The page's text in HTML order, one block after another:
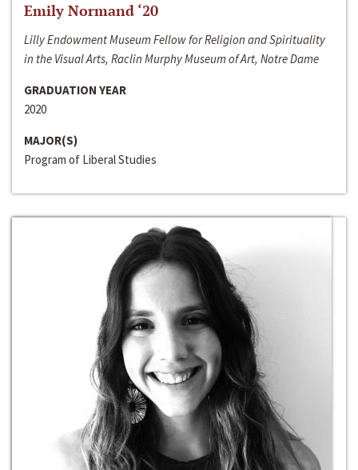
Emily Normand ‘20
Lilly Endowment Museum Fellow for Religion and Spirituality
in the Visual Arts, Raclin Murphy Museum of Art, Notre Dame
GRADUATION YEAR
2020
MAJOR(S)
Program of Liberal Studies